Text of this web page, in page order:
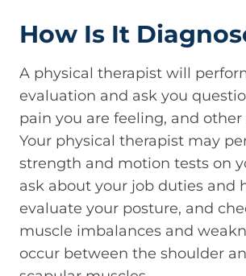
How Is It
A physical therapist will
evaluation and ask you
pain you are feeling, and
Your physical therapist may
strength and motion tests on
ask about your job duties and
evaluate your posture, and
muscle imbalances and
occur between the shoulder